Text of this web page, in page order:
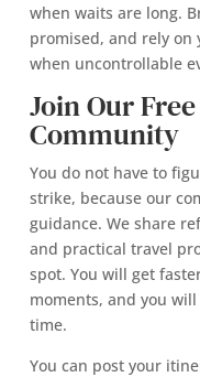
when waits are long.
promised, and rely on
when uncontrollable
Join Our
Community
You do not have to
strike, because our
guidance. We share
and practical travel
spot. You will get
moments, and you
time.
You can post your